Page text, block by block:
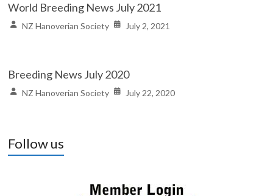
World Breeding News July 2021
NZ Hanoverian Society July 2, 2021
Breeding News July 2020
NZ Hanoverian Society July 22, 2020
Follow us